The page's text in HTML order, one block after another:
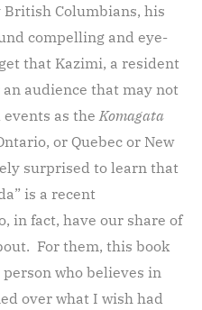
Columbians, his
compelling and eye-
that Kazimi, a resident
audience that may not
as the Komagata
or Quebec or New
surprised to learn that
is a recent
in fact, have our share of
For them, this book
who believes in
over what I wish had